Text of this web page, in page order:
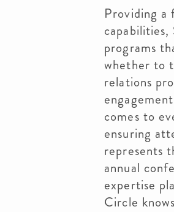
Providing a
programs
whether to
relations
comes to
ensuring
represents
annual
expertise
Circle